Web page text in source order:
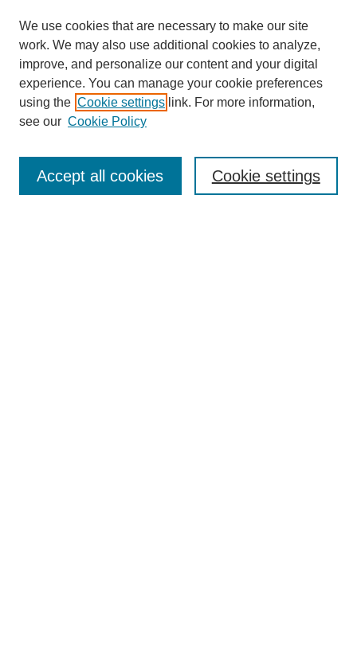
Enter search terms:
We use cookies that are necessary to make our site
work. We may also use additional cookies to analyze,
improve, and personalize our content and your digital
experience. You can manage your cookie preferences
using the Cookie settings link. For more information,
see our Cookie Policy
Cookie settings
Accept all cookies